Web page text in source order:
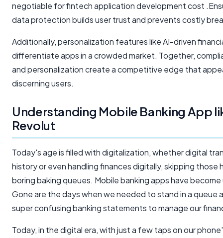
negotiable for fintech application development cost
data protection builds user trust and prevents costly
Additionally, personalization features like AI-driven
differentiate apps in a crowded market. Together,
and personalization create a competitive edge that
discerning users.
Understanding Mobile Banking App
Revolut
Today's age is filled with digitalization, whether digital
history or even handling finances digitally, skipping those
boring baking queues. Mobile banking apps have
Gone are the days when we needed to stand in a queue
super confusing banking statements to manage our
Today, in the digital era, with just a few taps on our